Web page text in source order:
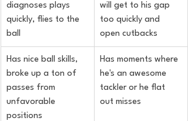
diagnoses plays
quickly, flies to the
ball
will get to his gap
too quickly and
open cutbacks
Has nice ball skills,
broke up a ton of
passes from
unfavorable
positions
Has moments where
he's an awesome
tackler or he flat
out misses